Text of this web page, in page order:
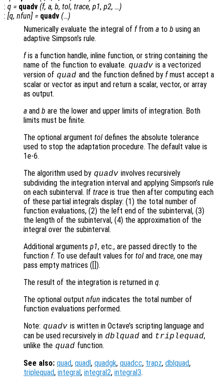
: q = quadv (f, a, b, tol, trace, p1, p2, …)
: [q, nfun] = quadv (…)
Numerically evaluate the integral of ffrom a to b using an
adaptive Simpson’s rule.
fis a function handle, inline function, or string containing the
name of the function to evaluate. quadv is a vectorized
version of quad and the function defined by fmust accept a
scalar or vector as input and return a scalar, vector, or array
as output.
a and b are the lower and upper limits of integration. Both
limits must be finite.
The optional argument tol defines the absolute tolerance
used to stop the adaptation procedure. The default value is
1e-6.
The algorithm used by quadv involves recursively
subdividing the integration interval and applying Simpson’s rule
on each subinterval. If trace is true then after computing each
of these partial integrals display: (1) the total number of
function evaluations, (2) the left end of the subinterval, (3)
the length of the subinterval, (4) the approximation of the
integral over the subinterval.
Additional arguments p1, etc., are passed directly to the
function f. To use default values for tol and trace, one may
pass empty matrices ([]).
The result of the integration is returned in q.
The optional output nfun indicates the total number of
function evaluations performed.
Note: quadv is written in Octave’s scripting language and
can be used recursively in dblquad and triplequad,
unlike the quad function.
See also: quad, quadl , quadgk, quadcc, trapz, dblquad,
triplequad, integral, integral2, integral3.